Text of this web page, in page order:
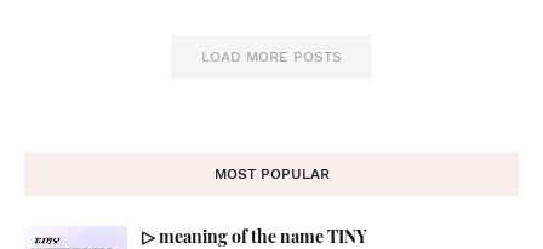
LOAD MORE POSTS
MOST POPULAR
▷ meaning of the name TINY